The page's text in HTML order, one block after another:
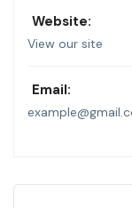
Website:
View our site
Email: